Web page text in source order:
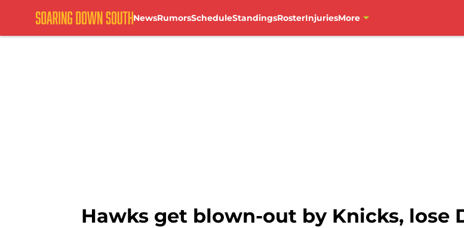
NewsRumorsScheduleStandingsRosterInjuriesMore
Hawks get blown-out by Knicks, lose